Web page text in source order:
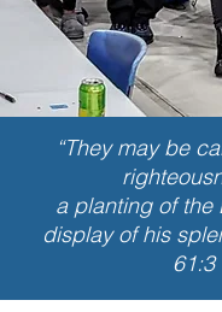
“They may be
a planting of the
display of his
61:3